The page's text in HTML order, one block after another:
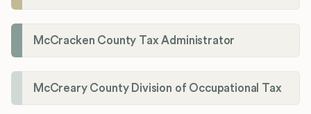
McCracken County Tax Administrator
McCreary County Division of Occupational Tax